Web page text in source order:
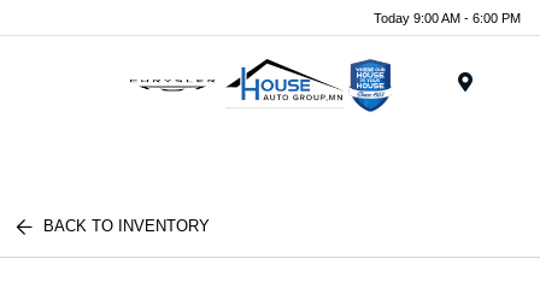
Today 9:00 AM - 6:00 PM
BACK TO INVENTORY